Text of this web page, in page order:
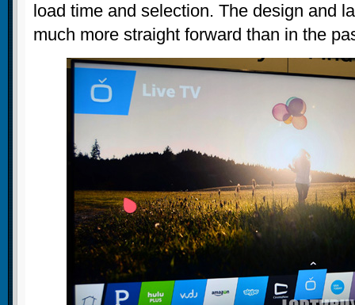
load time and selection. The design and
much more straight forward than in the